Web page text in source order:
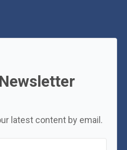
latest content by email.